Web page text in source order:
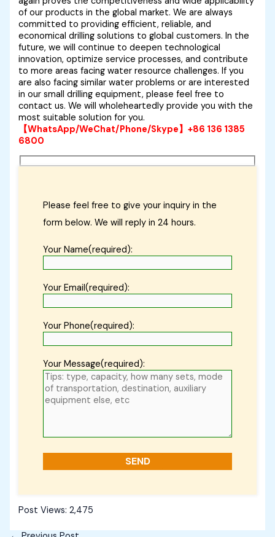
of our products in the global market. We are always
committed to providing efficient, reliable, and
economical drilling solutions to global customers. In the
future, we will continue to deepen technological
innovation, optimize service processes, and contribute
to more areas facing water resource challenges. If you
are also facing similar water problems or are interested
in our small drilling equipment, please feel free to
contact us. We will wholeheartedly provide you with the
most suitable solution for you.
【WhatsApp/WeChat/Phone/Skype】+86 136 1385
6800
Please feel free to give your inquiry in the
form below. We will reply in 24 hours.
Your Name(required):
Your Email(required):
Your Phone(required):
Your Message(required):
Post Views: 2,475